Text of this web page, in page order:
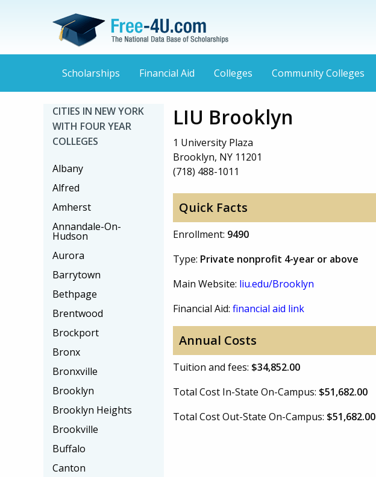
Scholarships Financial Aid Colleges Community Colleges
LIU Brooklyn
1 University Plaza
Brooklyn, NY 11201
(718) 488-1011
Quick Facts
Enrollment: 9490
Type: Private nonprofit 4-year or above
Main Website: liu.edu/Brooklyn
Financial Aid: financial aid link
Annual Costs
Tuition and fees: $34,852.00
Total Cost In-State On-Campus: $51,682.00
Total Cost Out-State On-Campus: $51,682.00
CITIES IN NEW YORK
WITH FOUR YEAR
COLLEGES
Albany
Alfred
Amherst
Annandale-On-
Hudson
Aurora
Barrytown
Bethpage
Brentwood
Brockport
Bronx
Bronxville
Brooklyn
Brooklyn Heights
Brookville
Buffalo
Canton